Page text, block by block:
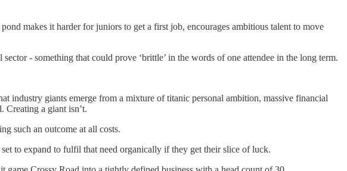
makes it harder for juniors to get a first job, encourages ambitious talent to move
- something that could prove ‘brittle’ in the words of one attendee in the long term.
industry giants emerge from a mixture of titanic personal ambition, massive financial
Creating a giant isn’t.
such an outcome at all costs.
to expand to fulfil that need organically if they get their slice of luck.